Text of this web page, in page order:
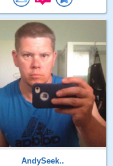
AndySeek..